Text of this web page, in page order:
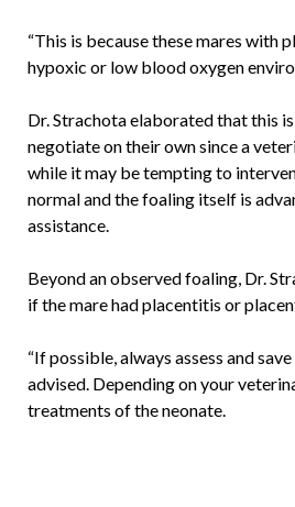
“This is because these mares with
hypoxic or low blood oxygen
Dr. Strachota elaborated that this
negotiate on their own since a
while it may be tempting to
normal and the foaling itself is
assistance.
Beyond an observed foaling, Dr.
if the mare had placentitis or
“If possible, always assess and
advised. Depending on your
treatments of the neonate.